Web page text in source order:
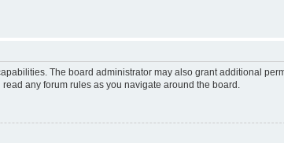
The board administrator may also grant additional
any forum rules as you navigate around the board.